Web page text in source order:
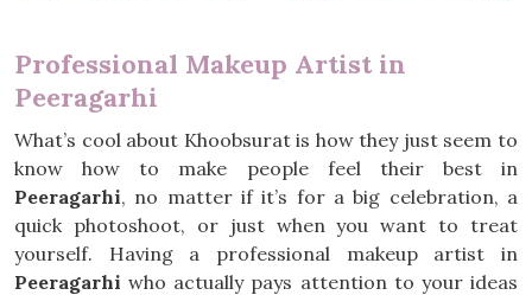
Professional Makeup Artist in
Peeragarhi
What’s cool about Khoobsurat is how they just seem to
know how to make people feel their best in
Peeragarhi, no matter if it’s for a big celebration, a
quick photoshoot, or just when you want to treat
yourself. Having a professional makeup artist in
Peeragarhi who actually pays attention to your ideas